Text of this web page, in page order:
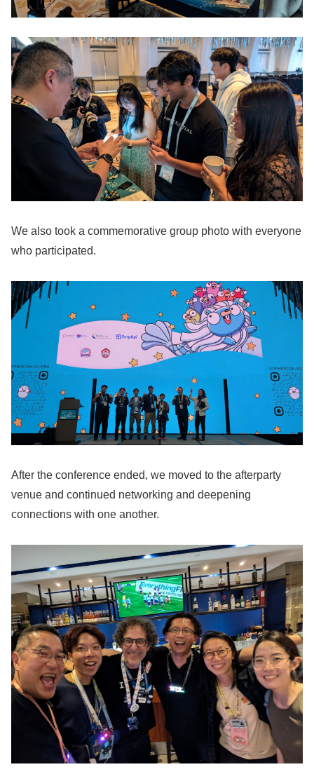
We also took a commemorative group photo with everyone
who participated.
After the conference ended, we moved to the afterparty
venue and continued networking and deepening
connections with one another.